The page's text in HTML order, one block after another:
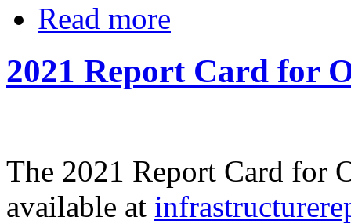
Read more
2021 Report Card for
The 2021 Report Card for
available at